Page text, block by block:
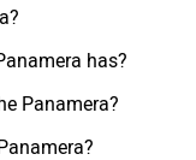
has?
Panamera?